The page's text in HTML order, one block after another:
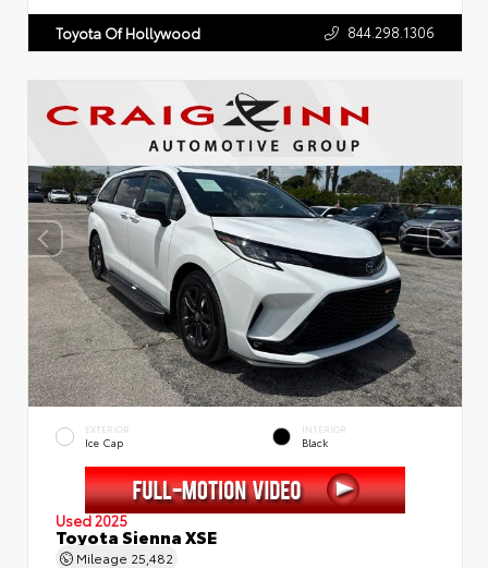
Toyota Of Hollywood 844.298.1306
EXTERIOR
Ice Cap
INTERIOR
Black
Used 2025
Toyota Sienna XSE
Mileage 25,482